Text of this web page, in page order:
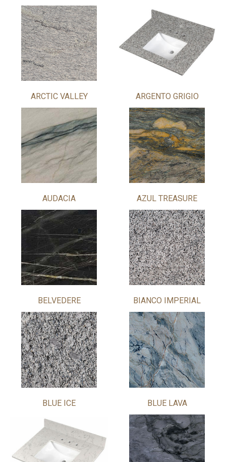
ARCTIC VALLEY ARGENTO GRIGIO
AUDACIA AZUL TREASURE
BELVEDERE BIANCO IMPERIAL
BLUE ICE BLUE LAVA